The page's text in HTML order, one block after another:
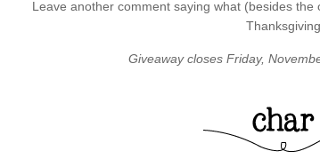
Leave another comment saying what (besides the
Thanksgiving.
Giveaway closes Friday,